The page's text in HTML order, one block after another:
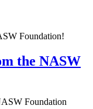
the NASW
Foundation